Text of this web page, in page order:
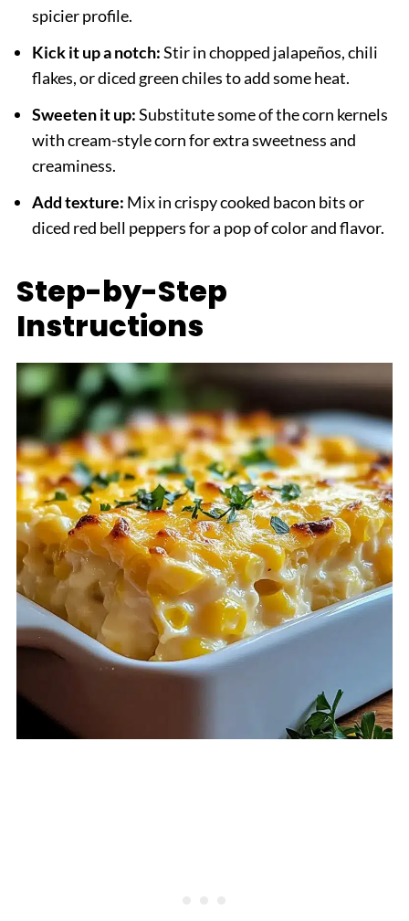
spicier profile.
Kick it up a notch:Stir in chopped jalapeños, chili
flakes, or diced green chiles to add some heat.
Sweeten it up:Substitute some of the corn kernels
with cream-style corn for extra sweetness and
creaminess.
Add texture: Mix in crispy cooked bacon bits or
diced red bell peppers for a pop of color and flavor.
Step-by-Step
Instructions